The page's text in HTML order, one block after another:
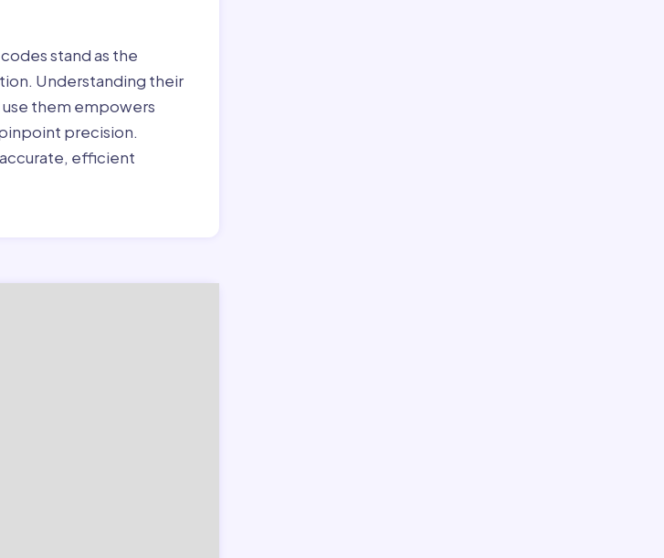
stand as the
Understanding their
them empowers
precision.
efficient